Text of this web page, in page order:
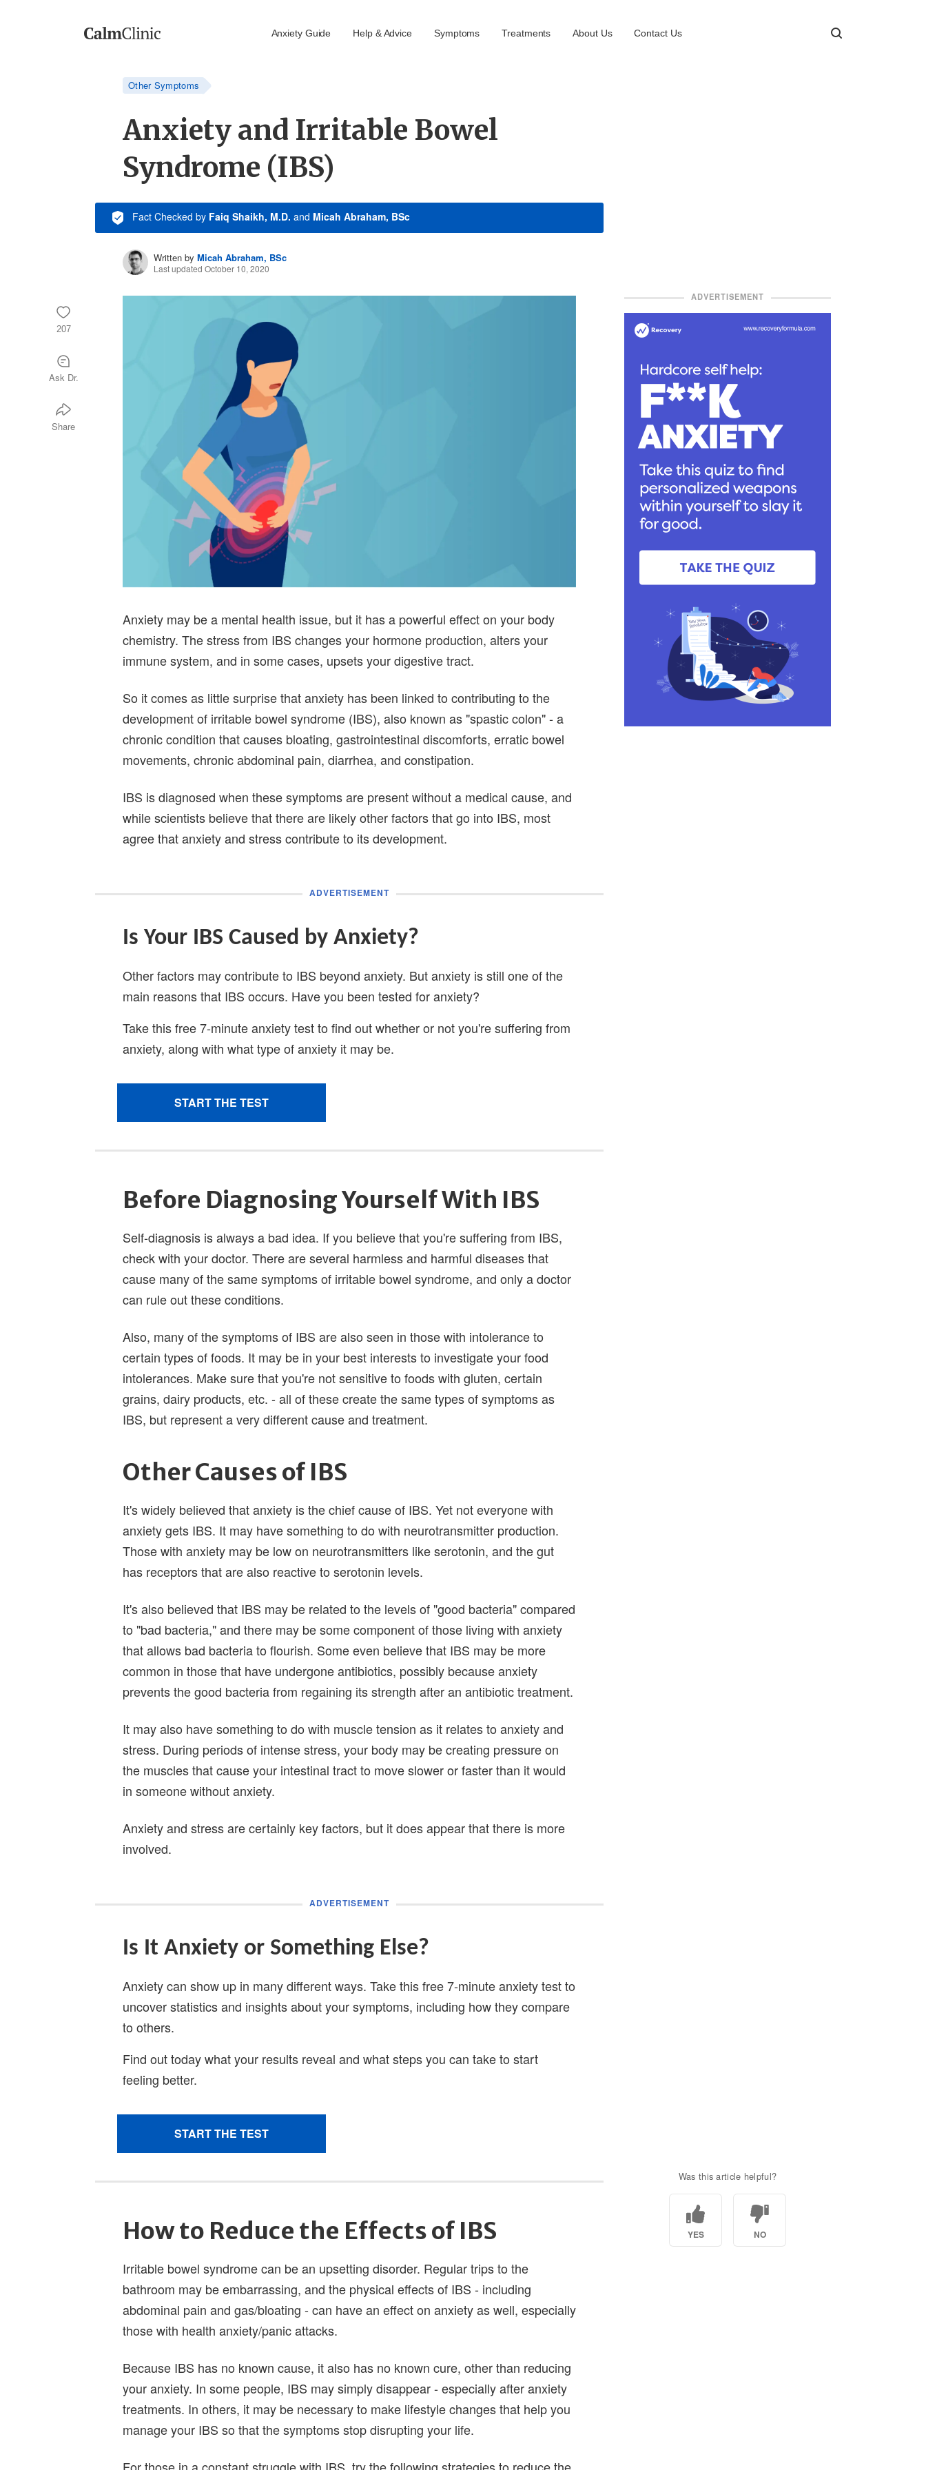
Anxiety Guide Help & Advice Symptoms Treatments About Us Contact Us
Other Symptoms
Anxiety and Irritable Bowel
Syndrome (IBS)
Fact Checked by Faiq Shaikh, M.D. and Micah Abraham, BSc
Written by Micah Abraham, BSc
Last updated October 10, 2020
Anxiety may be a mental health issue, but it has a powerful effect on your body
chemistry. The stress from IBS changes your hormone production, alters your
immune system, and in some cases, upsets your digestive tract.
So it comes as little surprise that anxiety has been linked to contributing to the
development of irritable bowel syndrome (IBS), also known as "spastic colon" - a
chronic condition that causes bloating, gastrointestinal discomforts, erratic bowel
movements, chronic abdominal pain, diarrhea, and constipation.
IBS is diagnosed when these symptoms are present without a medical cause, and
while scientists believe that there are likely other factors that go into IBS, most
agree that anxiety and stress contribute to its development.
Before Diagnosing Yourself With IBS
Self-diagnosis is always a bad idea. If you believe that you're suffering from IBS,
check with your doctor. There are several harmless and harmful diseases that
cause many of the same symptoms of irritable bowel syndrome, and only a doctor
can rule out these conditions.
Also, many of the symptoms of IBS are also seen in those with intolerance to
certain types of foods. It may be in your best interests to investigate your food
intolerances. Make sure that you're not sensitive to foods with gluten, certain
grains, dairy products, etc. - all of these create the same types of symptoms as
IBS, but represent a very different cause and treatment.
Other Causes of IBS
It's widely believed that anxiety is the chief cause of IBS. Yet not everyone with
anxiety gets IBS. It may have something to do with neurotransmitter production.
Those with anxiety may be low on neurotransmitters like serotonin, and the gut
has receptors that are also reactive to serotonin levels.
It's also believed that IBS may be related to the levels of "good bacteria" compared
to "bad bacteria," and there may be some component of those living with anxiety
that allows bad bacteria to flourish. Some even believe that IBS may be more
common in those that have undergone antibiotics, possibly because anxiety
prevents the good bacteria from regaining its strength after an antibiotic treatment.
It may also have something to do with muscle tension as it relates to anxiety and
stress. During periods of intense stress, your body may be creating pressure on
the muscles that cause your intestinal tract to move slower or faster than it would
in someone without anxiety.
Anxiety and stress are certainly key factors, but it does appear that there is more
involved.
How to Reduce the Effects of IBS
Irritable bowel syndrome can be an upsetting disorder. Regular trips to the
bathroom may be embarrassing, and the physical effects of IBS - including
abdominal pain and gas/bloating - can have an effect on anxiety as well, especially
those with health anxiety/panic attacks.
Because IBS has no known cause, it also has no known cure, other than reducing
your anxiety. In some people, IBS may simply disappear - especially after anxiety
treatments. In others, it may be necessary to make lifestyle changes that help you
manage your IBS so that the symptoms stop disrupting your life.
Was this article helpful?
YES NO
207
Ask Dr.
Share